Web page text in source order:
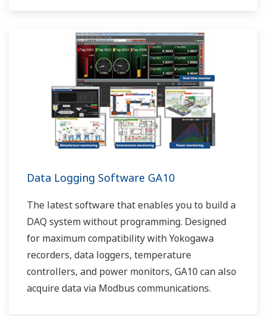
Data Logging Software GA10
The latest software that enables you to build a
DAQ system without programming. Designed
for maximum compatibility with Yokogawa
recorders, data loggers, temperature
controllers, and power monitors, GA10 can also
acquire data via Modbus communications.